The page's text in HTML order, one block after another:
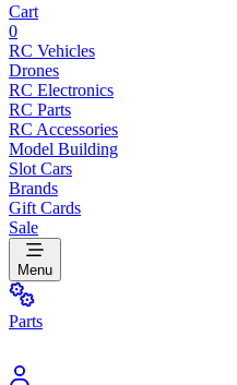
Cart
0
RC Vehicles
Drones
RC Electronics
RC Parts
RC Accessories
Model Building
Slot Cars
Brands
Gift Cards
Sale
Menu
Parts